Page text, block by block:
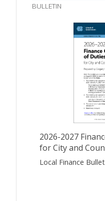
BULLETIN
2026-2027
for City and
Local Finance